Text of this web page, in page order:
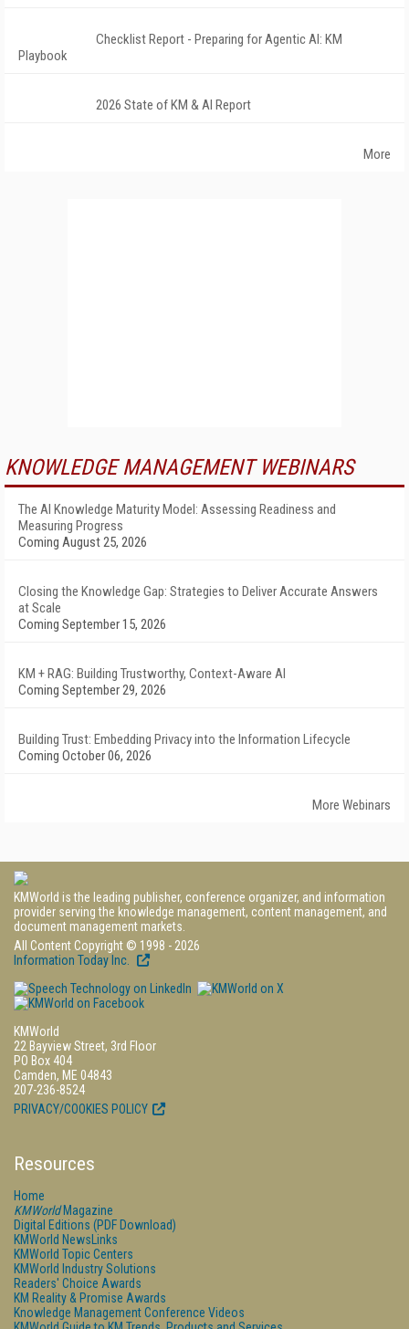
Checklist Report - Preparing for Agentic AI: KM
Playbook
2026 State of KM & AI Report
More
KNOWLEDGE MANAGEMENT WEBINARS
The AI Knowledge Maturity Model: Assessing Readiness and
Measuring Progress
Coming August 25, 2026
Closing the Knowledge Gap: Strategies to Deliver Accurate Answers
at Scale
Coming September 15, 2026
KM + RAG: Building Trustworthy, Context-Aware AI
Coming September 29, 2026
Building Trust: Embedding Privacy into the Information Lifecycle
Coming October 06, 2026
More Webinars
KMWorld is the leading publisher, conference organizer, and information
provider serving the knowledge management, content management, and
document management markets.
All Content Copyright © 1998 - 2026
Information Today Inc.
KMWorld
22 Bayview Street, 3rd Floor
PO Box 404
Camden, ME 04843
207-236-8524
PRIVACY/COOKIES POLICY
Resources
Home
KMWorldMagazine
Digital Editions (PDF Download)
KMWorld NewsLinks
KMWorld Topic Centers
KMWorld Industry Solutions
Readers' Choice Awards
KM Reality & Promise Awards
Knowledge Management Conference Videos